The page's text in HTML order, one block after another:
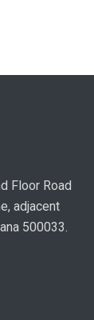
Floor Road
adjacent
500033.